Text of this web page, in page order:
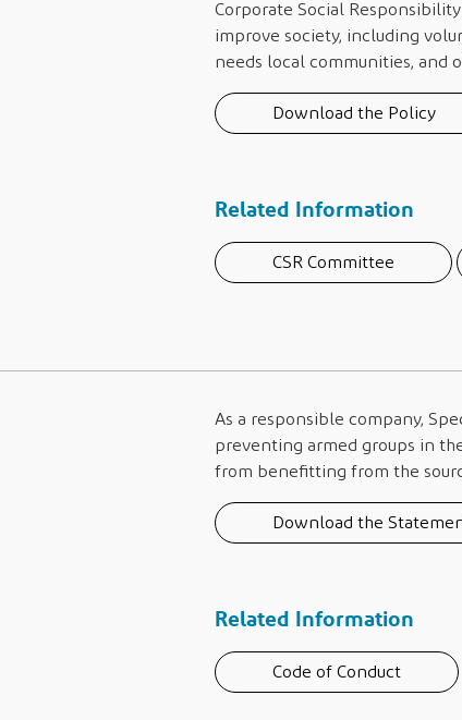
Corporate Social
improve society, including
needs local communities, and
Download the Policy
Related Information
CSR Committee
As a responsible company,
preventing armed groups in
from benefitting from the
Download the
Related Information
Code of Conduct